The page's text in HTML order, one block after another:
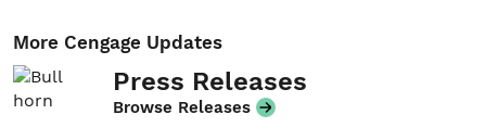
More Cengage Updates
Press Releases
Browse Releases